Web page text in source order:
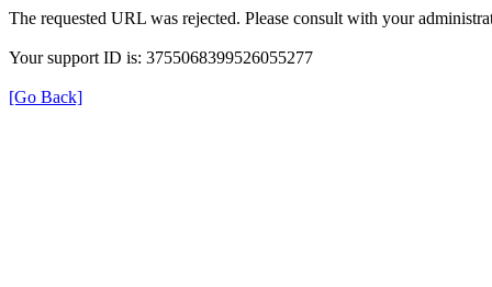
The requested URL was rejected. Please consult with your
Your support ID is: 3755068399526055277
[Go Back]